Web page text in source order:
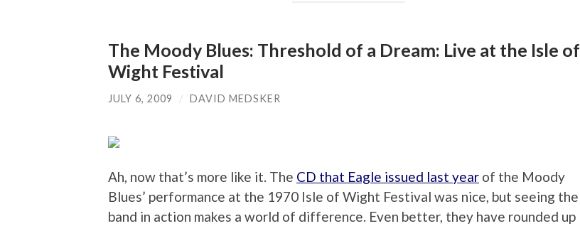
The Moody Blues: Threshold of a Dream: Live at the Isle of
Wight Festival
JULY 6, 2009 / DAVID MEDSKER
Ah, now that’s more like it. The CD that Eagle issued last year of the Moody
Blues’ performance at the 1970 Isle of Wight Festival was nice, but seeing the
band in action makes a world of difference. Even better, they have rounded up